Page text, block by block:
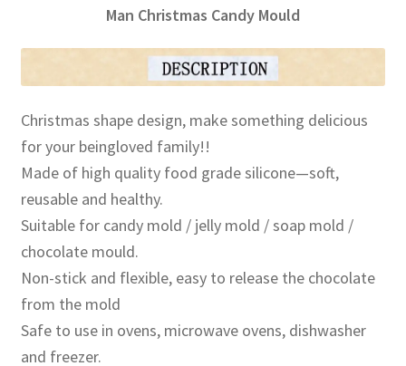
Man Christmas Candy Mould
Christmas shape design, make something delicious
for your beingloved family!!
Made of high quality food grade silicone—soft,
reusable and healthy.
Suitable for candy mold / jelly mold / soap mold /
chocolate mould.
Non-stick and flexible, easy to release the chocolate
from the mold
Safe to use in ovens, microwave ovens, dishwasher
and freezer.